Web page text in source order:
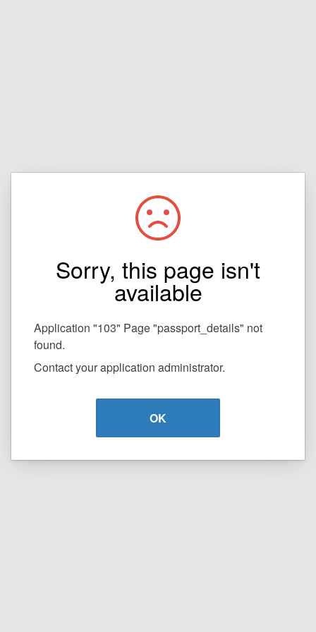
Sorry, this page isn't
available
Application "103" Page "passport_details" not
found.
Contact your application administrator.
OK